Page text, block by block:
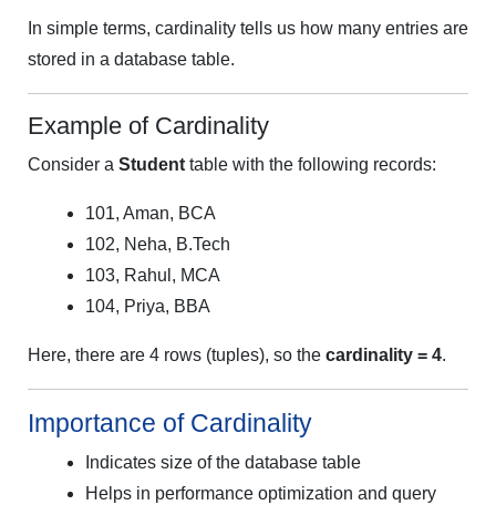
In simple terms, cardinality tells us how many entries are
stored in a database table.
Example of Cardinality
Consider a Student table with the following records:
101, Aman, BCA
102, Neha, B.Tech
103, Rahul, MCA
104, Priya, BBA
Here, there are 4 rows (tuples), so the cardinality = 4.
Importance of Cardinality
Indicates size of the database table
Helps in performance optimization and query